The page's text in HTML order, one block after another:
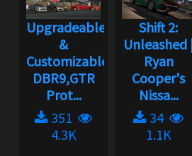
Upgradeable
&
Customizable
DBR9,GTR
Prot...
351
4.3K
Shift 2:
Unleashed
Ryan
Cooper's
Nissa...
34
1.1K